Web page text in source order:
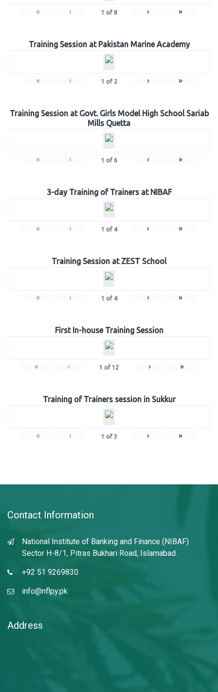
« ‹ 1 of 8 › »
Training Session at Pakistan Marine Academy
« ‹ 1 of 2 › »
Training Session at Govt. Girls Model High School Sariab
Mills Quetta
« ‹ 1 of 6 › »
3-day Training of Trainers at NIBAF
« ‹ 1 of 4 › »
Training Session at ZEST School
« ‹ 1 of 4 › »
First In-house Training Session
« ‹ 1 of 12 › »
Training of Trainers session in Sukkur
« ‹ 1 of 3 › »
Contact Information
National Institute of Banking and Finance (NIBAF)
Sector H-8/1, Pitras Bukhari Road, Islamabad.
+92 51 9269830
info@nflpy.pk
Address